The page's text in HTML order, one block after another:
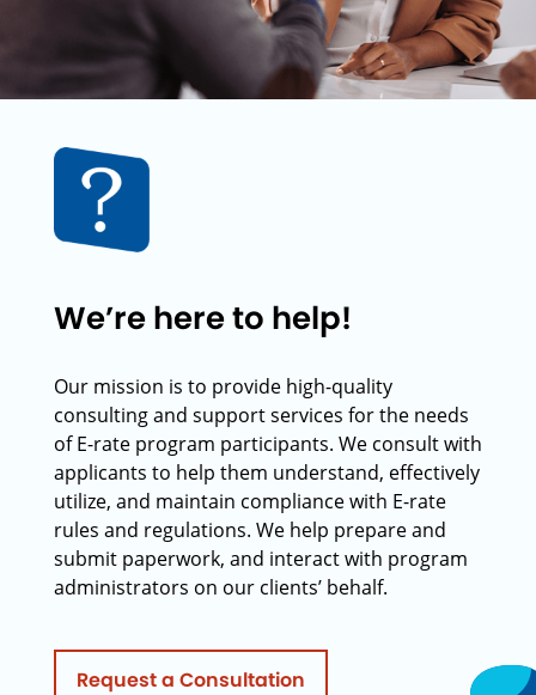
We’re here to help!
Our mission is to provide high-quality
consulting and support services for the needs
of E-rate program participants. We consult with
applicants to help them understand, effectively
utilize, and maintain compliance with E-rate
rules and regulations. We help prepare and
submit paperwork, and interact with program
administrators on our clients’ behalf.
Request a Consultation